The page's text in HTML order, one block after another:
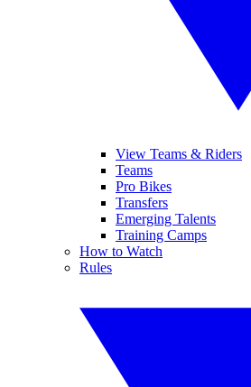
View Teams & Riders
Teams
Pro Bikes
Transfers
Emerging Talents
Training Camps
How to Watch
Rules